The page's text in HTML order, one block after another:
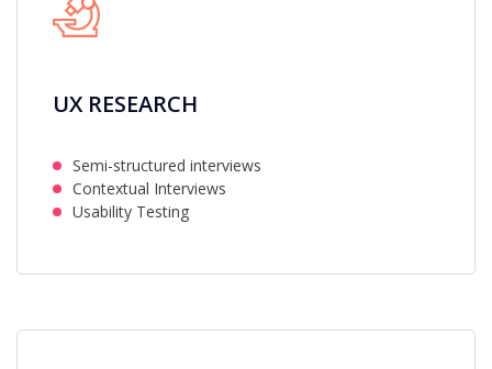
UX RESEARCH
Semi-structured interviews
Contextual Interviews
Usability Testing